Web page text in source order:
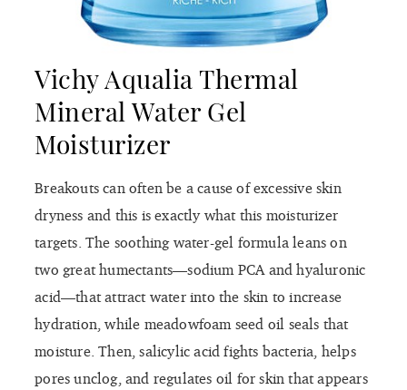
Vichy Aqualia Thermal
Mineral Water Gel
Moisturizer
Breakouts can often be a cause of excessive skin
dryness and this is exactly what this moisturizer
targets. The soothing water-gel formula leans on
two great humectants—sodium PCA and hyaluronic
acid—that attract water into the skin to increase
hydration, while meadowfoam seed oil seals that
moisture. Then, salicylic acid fights bacteria, helps
pores unclog, and regulates oil for skin that appears